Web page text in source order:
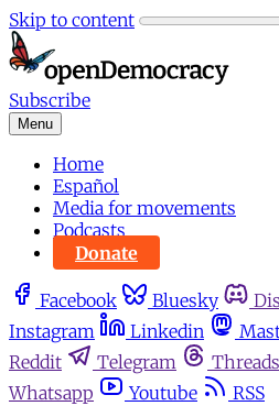
Skip to content
Subscribe
Menu
Home
Español
Media for movements
Podcasts
Donate
Facebook Bluesky
Instagram
Linkedin
Reddit
Telegram Threads
Whatsapp
Youtube RSS